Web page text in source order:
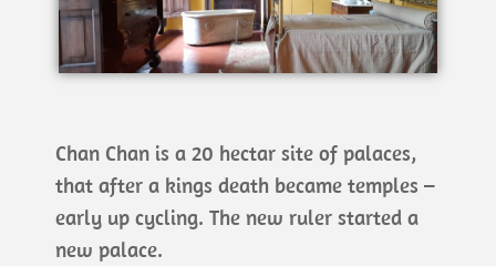
Chan Chan is a 20 hectar site of palaces,
that after a kings death became temples –
early up cycling. The new ruler started a
new palace.